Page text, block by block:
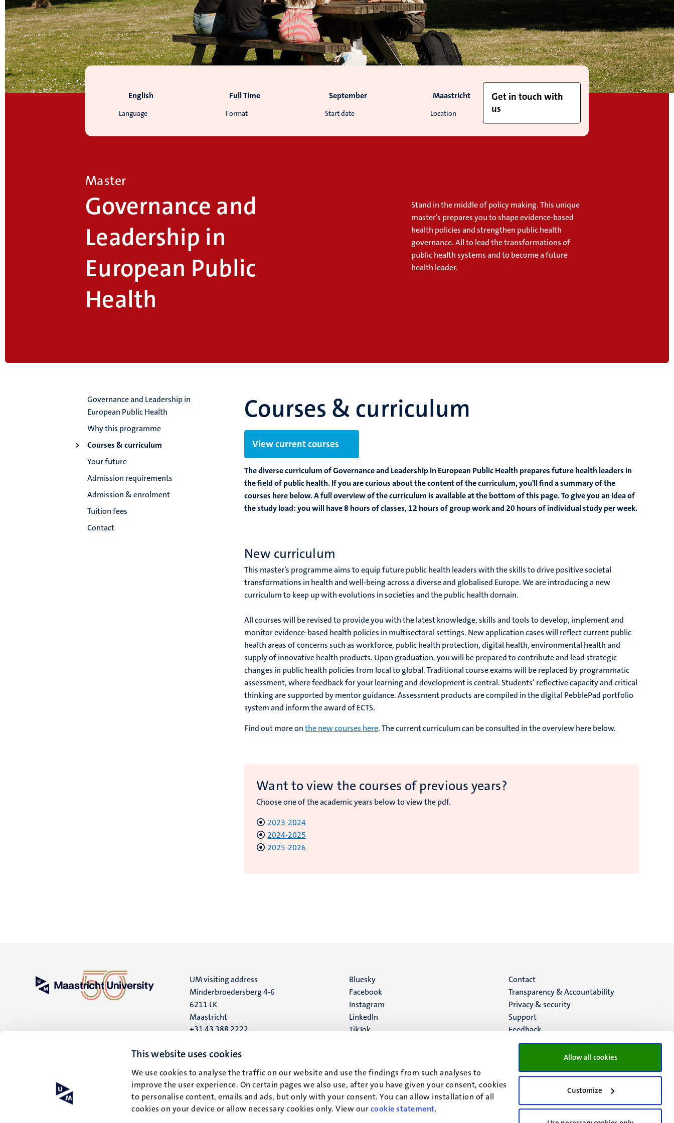
This website uses cookies
We use cookies to analyse the traffic on our website and use the findings from such analyses to
improve the user experience. On certain pages we also use, after you have given your consent, cookies
to personalise content, emails and ads, but only with your consent. You can allow installation of all
cookies on your device or allow necessary cookies only. View ourcookie statement.
Allow all cookies
Customize
Language
English
Format
Full Time
Start date
September
Location
Maastricht
Get in touch with
us
Master
Governance and
Leadership in
European Public
Health
Stand in the middle of policy making. This unique
master’s prepares you to shape evidence-based
health policies and strengthen public health
governance. All to lead the transformations of
public health systems and to become a future
health leader.
Governance and Leadership in
European Public Health
Why this programme
Courses & curriculum
Your future
Admission requirements
Admission & enrolment
Tuition fees
Contact
Courses & curriculum
View current courses
The diverse curriculum of Governance and Leadership in European Public Health prepares future health leaders in
the field of public health. If you are curious about the content of the curriculum, you'll find a summary of the
courses here below. A full overview of the curriculum is available at the bottom of this page. To give you an idea of
the study load: you will have 8 hours of classes, 12 hours of group work and 20 hours of individual study per week.
New curriculum
This master’s programme aims to equip future public health leaders with the skills to drive positive societal
transformations in health and well-being across a diverse and globalised Europe. We are introducing a new
curriculum to keep up with evolutions in societies and the public health domain.
All courses will be revised to provide you with the latest knowledge, skills and tools to develop, implement and
monitor evidence-based health policies in multisectoral settings. New application cases will reflect current public
health areas of concerns such as workforce, public health protection, digital health, environmental health and
supply of innovative health products. Upon graduation, you will be prepared to contribute and lead strategic
changes in public health policies from local to global. Traditional course exams will be replaced by programmatic
assessment, where feedback for your learning and development is central. Students’ reflective capacity and critical
thinking are supported by mentor guidance. Assessment products are compiled in the digital PebblePad portfolio
system and inform the award of ECTS.
Find out more onthe new courses here. The current curriculum can be consulted in the overview here below.
Want to view the courses of previous years?
Choose one of the academic years below to view the pdf.
2023-2024
2024-2025
2025-2026
UM visiting address
Minderbroedersberg 4-6
6211 LK
Maastricht
+31 43 388 2222
UM postal address
6200 MD
Maastricht
Social
media
Bluesky
Facebook
Instagram
LinkedIn
TikTok
Menu
footer
(EN)
Contact
Transparency & Accountability
Privacy & security
Support
Feedback